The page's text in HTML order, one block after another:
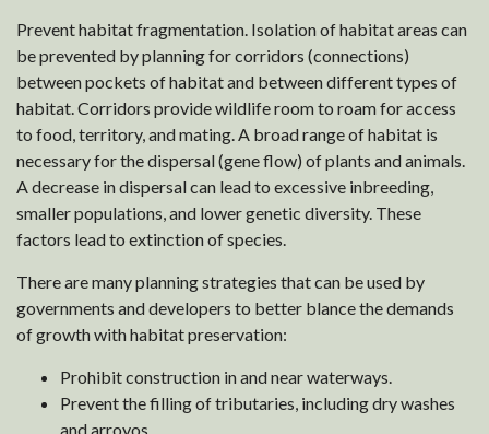
Prevent habitat fragmentation. Isolation of habitat areas can
be prevented by planning for corridors (connections)
between pockets of habitat and between different types of
habitat. Corridors provide wildlife room to roam for access
to food, territory, and mating. A broad range of habitat is
necessary for the dispersal (gene flow) of plants and animals.
A decrease in dispersal can lead to excessive inbreeding,
smaller populations, and lower genetic diversity. These
factors lead to extinction of species.
There are many planning strategies that can be used by
governments and developers to better blance the demands
of growth with habitat preservation:
Prohibit construction in and near waterways.
Prevent the filling of tributaries, including dry washes
and arroyos.